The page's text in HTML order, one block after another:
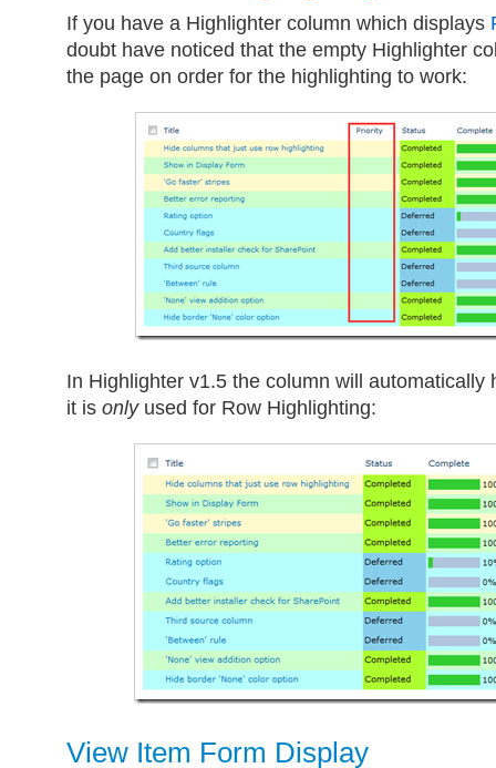
If you have a Highlighter column which displays
doubt have noticed that the empty Highlighter
the page on order for the highlighting to work:
In Highlighter v1.5 the column will automatically
it is onlyused for Row Highlighting:
View Item Form Display